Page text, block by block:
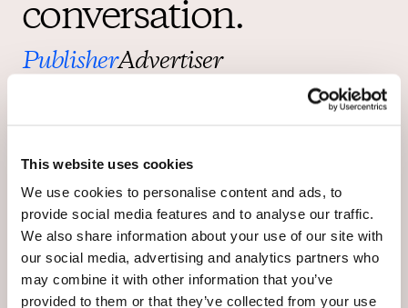
This website uses cookies
We use cookies to personalise content and ads, to
provide social media features and to analyse our traffic.
We also share information about your use of our site with
our social media, advertising and analytics partners who
may combine it with other information that you’ve
provided to them or that they’ve collected from your use
conversation.
PublisherAdvertiser
Right now OpenWeb has a limited number of partners we can
work with in order to provide the highest quality service to each
For any legal matters, please contact us at
legal@openweb.com.